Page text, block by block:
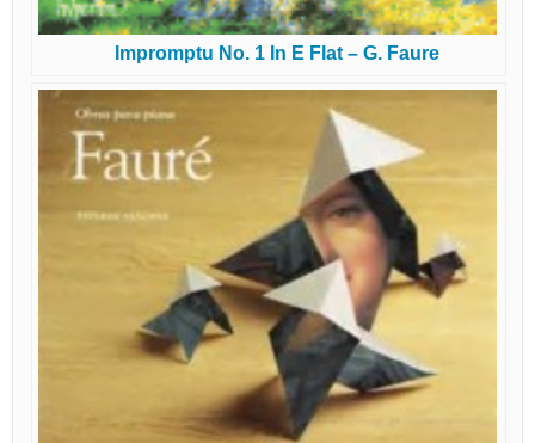
Impromptu No. 1 In E Flat – G. Faure